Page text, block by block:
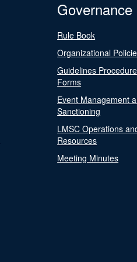
Governance
Rule Book
Organizational
Guidelines
Forms
Event Management
Sanctioning
LMSC Operations
Resources
Meeting Minutes